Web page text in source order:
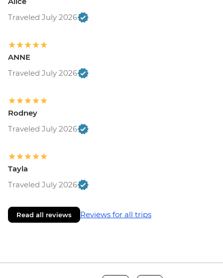
Traveled July 2026
ANNE
Traveled July 2026
Rodney
Traveled July 2026
Tayla
Traveled July 2026
Read all reviews Reviews for all trips